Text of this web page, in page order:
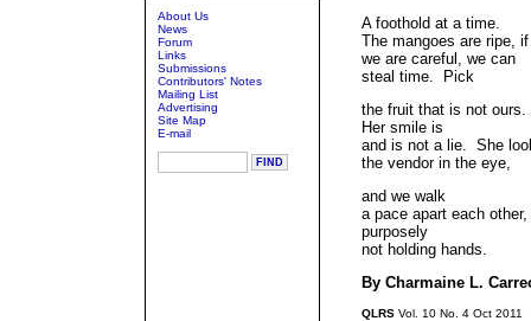
About Us
News
Forum
Links
Submissions
Contributors' Notes
Mailing List
Advertising
Site Map
E-mail
A foothold at a time.
The mangoes are ripe, if
we are careful, we can
steal time. Pick
the fruit that is not ours.
Her smile is
and is not a lie. She
the vendor in the eye,
and we walk
a pace apart each other,
purposely
not holding hands.
By Charmaine L.
QLRS Vol. 10 No. 4 Oct 2011